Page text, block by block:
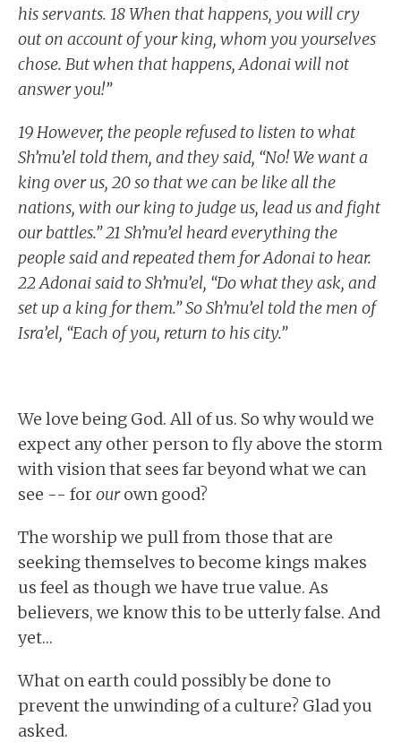
his servants. 18 When that happens, you will cry
out on account of your king, whom you yourselves
chose. But when that happens, Adonai will not
answer you!”
19 However, the people refused to listen to what
Sh’mu’el told them, and they said, “No! We want a
king over us, 20 so that we can be like all the
nations, with our king to judge us, lead us and fight
our battles.” 21 Sh’mu’el heard everything the
people said and repeated them for Adonai to hear.
22 Adonai said to Sh’mu’el, “Do what they ask, and
set up a king for them.” So Sh’mu’el told the men of
Isra’el, “Each of you, return to his city.”
We love being God. All of us. So why would we
expect any other person to fly above the storm
with vision that sees far beyond what we can
see -- forourown good?
The worship we pull from those that are
seeking themselves to become kings makes
us feel as though we have true value. As
believers, we know this to be utterly false. And
yet…
What on earth could possibly be done to
prevent the unwinding of a culture? Glad you
asked.